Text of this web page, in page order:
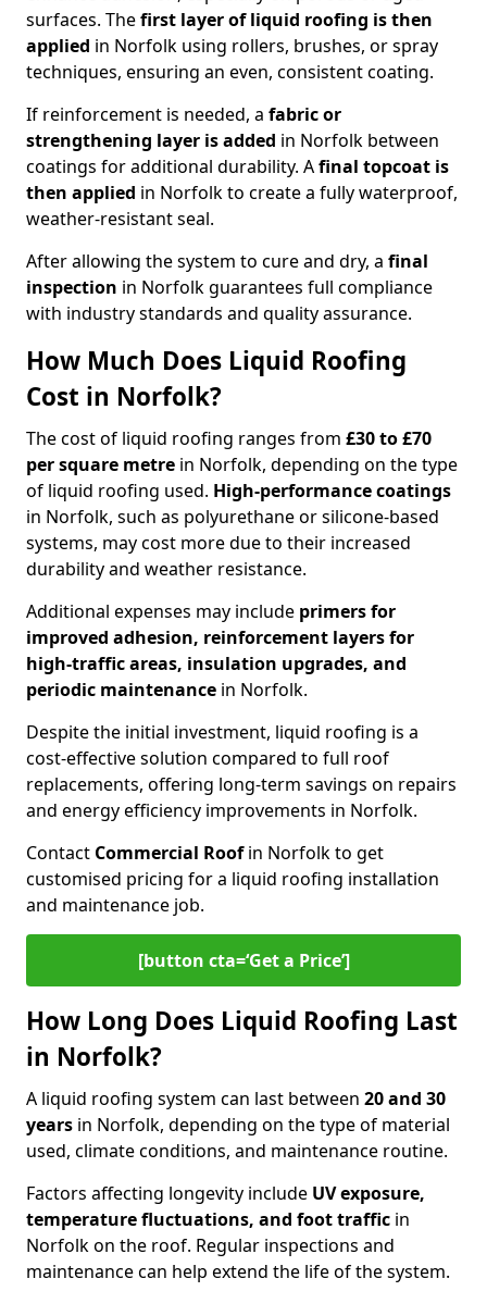
surfaces. Thefirst layer of liquid roofing is then
applied in Norfolk using rollers, brushes, or spray
techniques, ensuring an even, consistent coating.
If reinforcement is needed, a fabric or
strengthening layer is added in Norfolk between
coatings for additional durability. Afinal topcoat is
then applied in Norfolk to create a fully waterproof,
weather-resistant seal.
After allowing the system to cure and dry, a final
inspection in Norfolk guarantees full compliance
with industry standards and quality assurance.
How Much Does Liquid Roofing
Cost in Norfolk?
The cost of liquid roofing ranges from £30 to £70
per square metre in Norfolk, depending on the type
of liquid roofing used. High-performance coatings
in Norfolk, such as polyurethane or silicone-based
systems, may cost more due to their increased
durability and weather resistance.
Additional expenses may include primers for
improved adhesion, reinforcement layers for
high-traffic areas, insulation upgrades, and
periodic maintenance in Norfolk.
Despite the initial investment, liquid roofing is a
cost-effective solution compared to full roof
replacements, offering long-term savings on repairs
and energy efficiency improvements in Norfolk.
Contact Commercial Roofin Norfolk to get
customised pricing for a liquid roofing installation
and maintenance job.
[button cta=‘Get a Price’]
How Long Does Liquid Roofing Last
in Norfolk?
A liquid roofing system can last between 20 and 30
years in Norfolk, depending on the type of material
used, climate conditions, and maintenance routine.
Factors affecting longevity include UV exposure,
temperature fluctuations, and foot traffic in
Norfolk on the roof. Regular inspections and
maintenance can help extend the life of the system.